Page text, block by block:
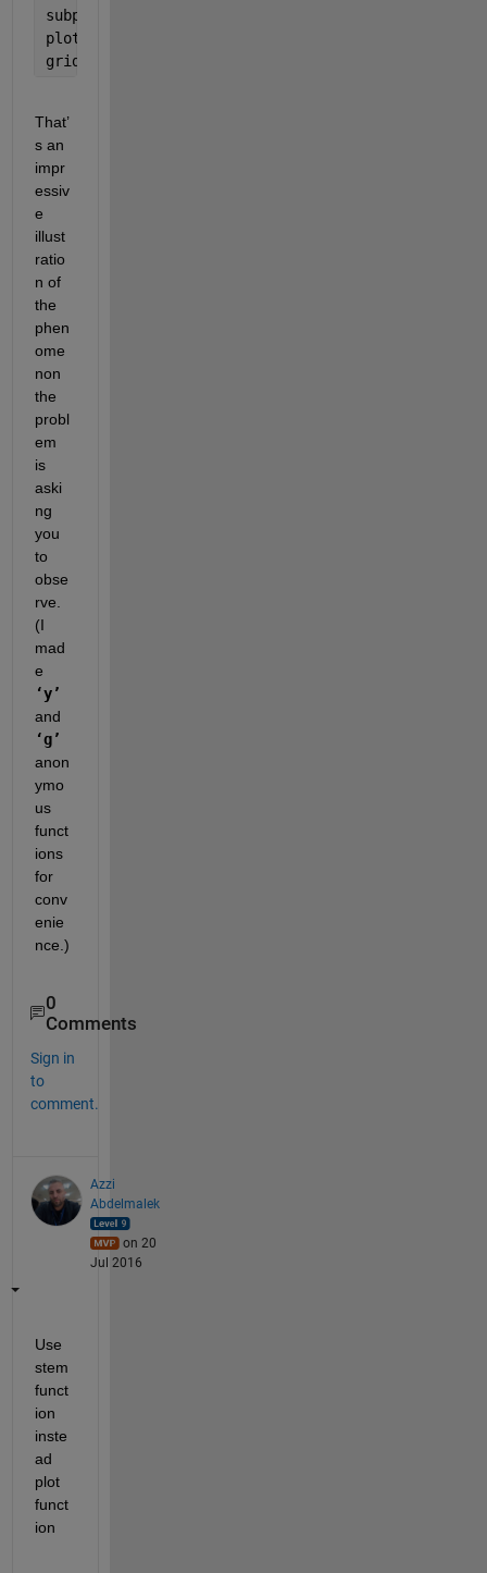
subplot(2,1,2)
plot(t,y(t),
grid
That’
s an
impr
essiv
e
illust
ratio
n of
the
phen
ome
non
the
probl
em
is
aski
ng
you
to
obse
rve.
(I
mad
e
‘y’
and
‘g’
anon
ymo
us
funct
ions
for
conv
enie
nce.)
0
Comments
Sign in
to
comment.
Azzi
Abdelmalek
on 20
Jul 2016
Use
stem
funct
ion
inste
ad
plot
funct
ion